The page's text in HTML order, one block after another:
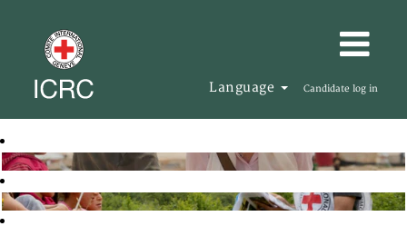
Language Candidate log in